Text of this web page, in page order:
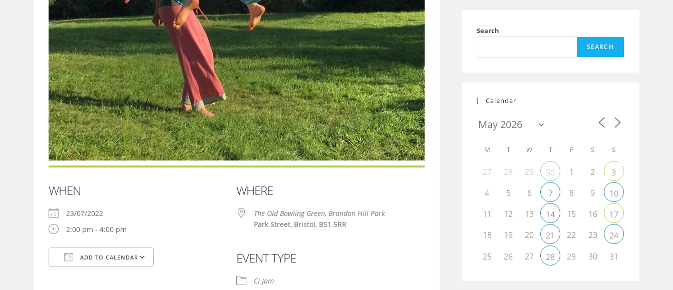
WHEN
23/07/2022
2:00 pm - 4:00 pm
ADD TO CALENDAR
iCalendar
WHERE
The Old Bowling Green, Brandon Hill Park
Park Street, Bristol, BS1 5RR
EVENT TYPE
CI Jam
Search
SEARCH
Calendar
M T W T F S S
27 28 29 30 1 2
3
4
5 6 7 8 9
10
11
12 13 14 15 16
17
18
19 20 21 22 23
24
25
26 27 28 29 30 31